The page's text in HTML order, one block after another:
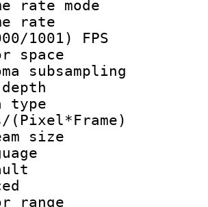
rate
1001) FPS
type :
size :